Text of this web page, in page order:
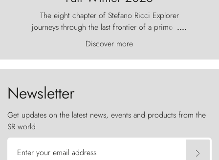
The eight chapter of Stefano Ricci Explorer
journeys through the last frontier of a primordial
world, where the wind carves nature with
ancestral fury and the Torres del Paine challenge
the sky like sentinels of stone.
....
Discover more
Newsletter
Get updates on the latest news, events and products from the
SR world
Enter your email address